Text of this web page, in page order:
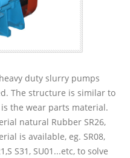
duty slurry pumps
The structure is similar to
the wear parts material.
natural Rubber SR26,
is available, eg. SR08,
S31, SU01...etc, to solve